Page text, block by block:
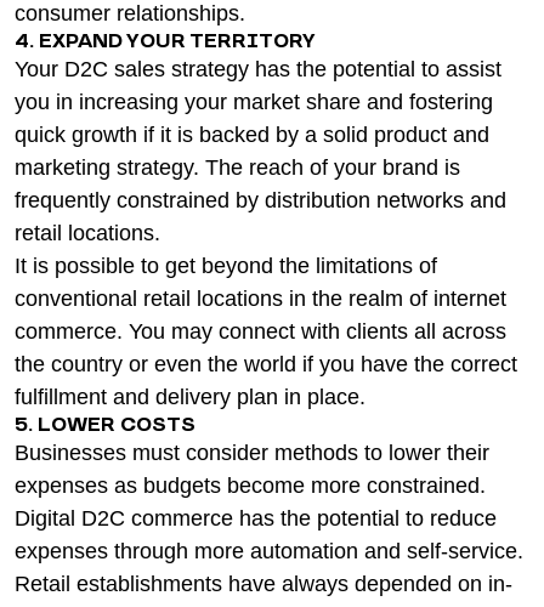
consumer relationships.
4. EXPAND YOUR TERRITORY
Your D2C sales strategy has the potential to assist
you in increasing your market share and fostering
quick growth if it is backed by a solid product and
marketing strategy. The reach of your brand is
frequently constrained by distribution networks and
retail locations.
It is possible to get beyond the limitations of
conventional retail locations in the realm of internet
commerce. You may connect with clients all across
the country or even the world if you have the correct
fulfillment and delivery plan in place.
5. LOWER COSTS
Businesses must consider methods to lower their
expenses as budgets become more constrained.
Digital D2C commerce has the potential to reduce
expenses through more automation and self-service.
Retail establishments have always depended on in-